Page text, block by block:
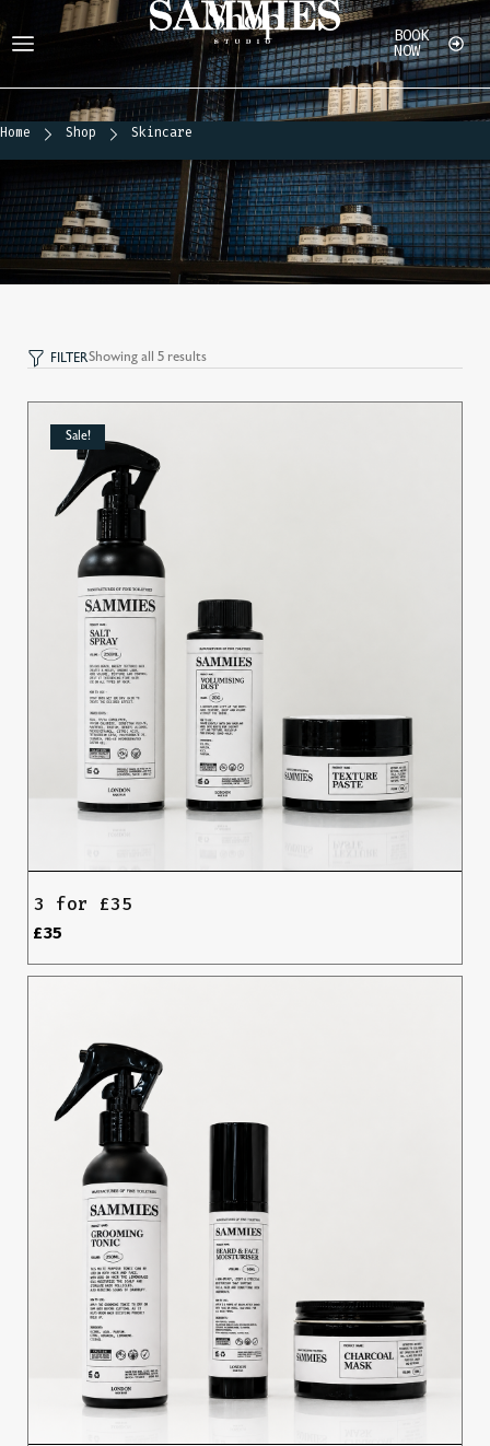
BOOK
NOW
Shop
HomeShopShop
Home Shop Skincare
FILTERShowing all 5 results
Sale!
3 for £35
£35